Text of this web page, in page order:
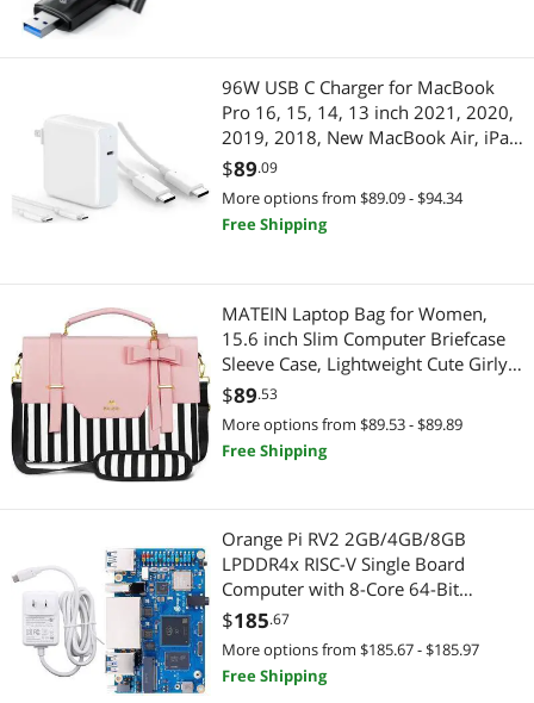
96W USB C Charger for MacBook
Pro 16, 15, 14, 13 inch 2021, 2020,
2019, 2018, New MacBook Air, iPad
Pro, 6.6ft 5A USB C to C Charging
Cable+10ft 100W USB C Fast
Charging Cable
$89.09
More options from $89.09 - $94.34
Free Shipping
MATEIN Laptop Bag for Women,
15.6 inch Slim Computer Briefcase
Sleeve Case, Lightweight Cute Girly
Messenger Shoulder Carrying Work
Tote Bag with Rfid Pocket, Sister
Gifts for School Girl Office, Pink
$89.53
More options from $89.53 - $89.89
Free Shipping
Orange Pi RV2 2GB/4GB/8GB
LPDDR4x RISC-V Single Board
Computer with 8-Core 64-Bit
Processor, Wi-Fi 5.0/Bluetooth 5.0,
Development Board Run
Linux/Ubuntu/OpenHarmony
(2GB+Power Supply)
$185.67
More options from $185.67 - $185.97
Free Shipping